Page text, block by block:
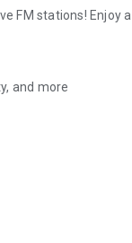
FM stations!
and more